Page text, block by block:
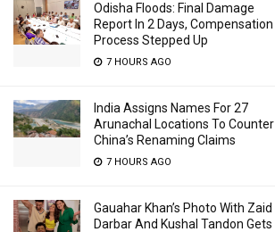
Odisha Floods: Final Damage
Report In 2 Days, Compensation
Process Stepped Up
7 HOURS AGO
India Assigns Names For 27
Arunachal Locations To Counter
China’s Renaming Claims
7 HOURS AGO
Gauahar Khan’s Photo With Zaid
Darbar And Kushal Tandon Gets